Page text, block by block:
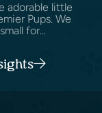
adorable little
Pups. We
for...